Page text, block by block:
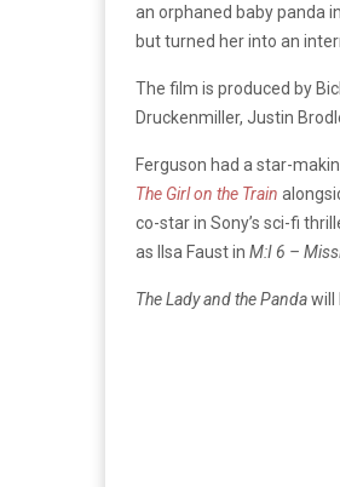
an orphaned baby panda
but turned her into an
The film is produced by
Druckenmiller, Justin
Ferguson had a star-
The Girl on the Train
co-star in Sony’s sci-fi
as Ilsa Faust in M:I 6 –
The Lady and the Pandawill